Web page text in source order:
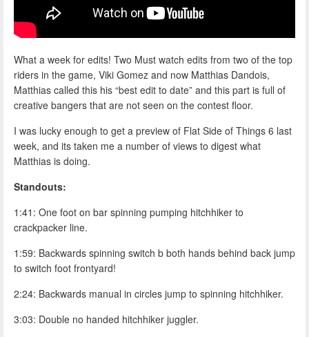
What a week for edits! Two Must watch edits from two of the top
riders in the game, Viki Gomez and now Matthias Dandois,
Matthias called this his “best edit to date” and this part is full of
creative bangers that are not seen on the contest floor.
I was lucky enough to get a preview of Flat Side of Things 6 last
week, and its taken me a number of views to digest what
Matthias is doing.
Standouts:
1:41: One foot on bar spinning pumping hitchhiker to
crackpacker line.
1:59: Backwards spinning switch b both hands behind back jump
to switch foot frontyard!
2:24: Backwards manual in circles jump to spinning hitchhiker.
3:03: Double no handed hitchhiker juggler.